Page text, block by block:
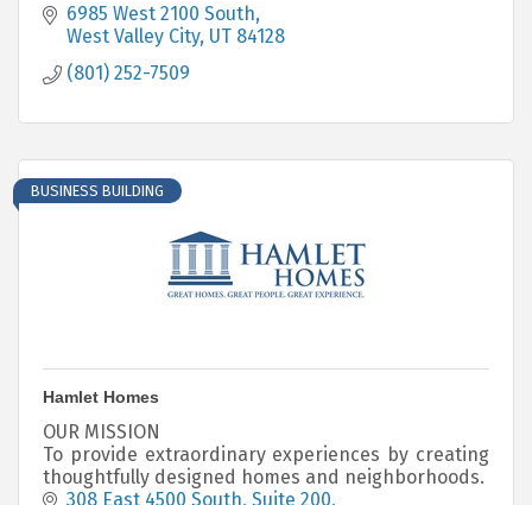
6985 West 2100 South
West Valley City UT 84128
(801) 252-7509
BUSINESS BUILDING
Hamlet Homes
OUR MISSION
To provide extraordinary experiences by creating
thoughtfully designed homes and neighborhoods.
308 East 4500 South Suite 200